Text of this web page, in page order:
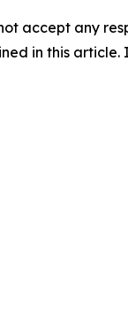
accept any
in this